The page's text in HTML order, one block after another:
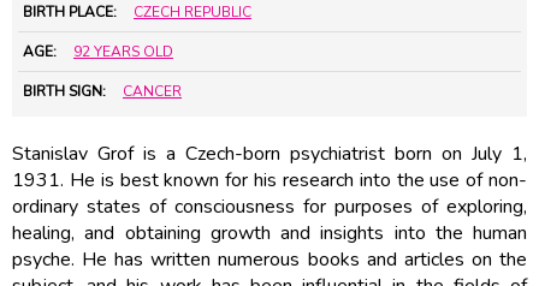
BIRTH PLACE: CZECH REPUBLIC
AGE: 92 YEARS OLD
BIRTH SIGN: CANCER
Stanislav Grof is a Czech-born psychiatrist born on July 1,
1931. He is best known for his research into the use of non-
ordinary states of consciousness for purposes of exploring,
healing, and obtaining growth and insights into the human
psyche. He has written numerous books and articles on the